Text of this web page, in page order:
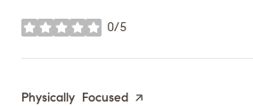
0/5
stars
Visit the
Physically Focused page on Yelp